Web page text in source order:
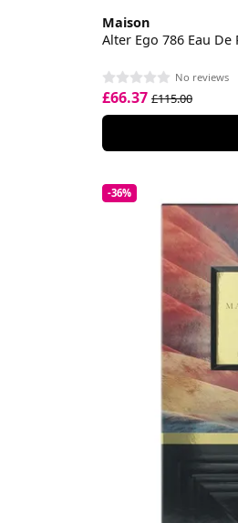
Maison
Alter Ego 786 Eau De
No reviews
£66.37 £115.00
-36%